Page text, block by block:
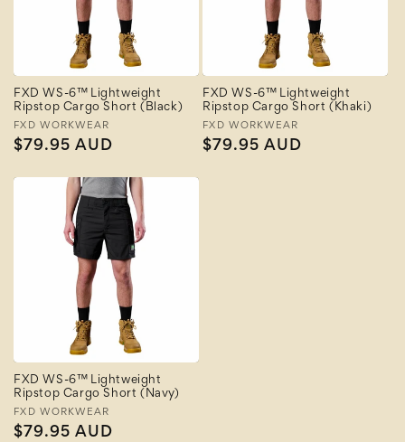
FXD WS-6™ Lightweight
Ripstop Cargo Short (Black)
Vendor:
FXD WORKWEAR
Regular
$79.95 AUD
FXD WS-6™ Lightweight
Ripstop Cargo Short (Khaki)
Vendor:
FXD WORKWEAR
Regular
$79.95 AUD
FXD WS-6™ Lightweight
Ripstop Cargo Short (Navy)
Vendor:
FXD WORKWEAR
Regular
$79.95 AUD